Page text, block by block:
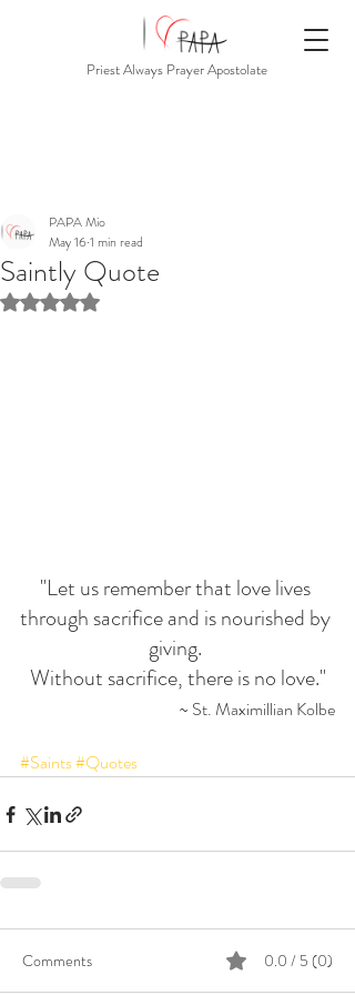
Priest Always Prayer Apostolate
Saintly Quote
PAPA Mio
May 161 min read
Rated NaN out of 5 stars.
"Let us remember that love lives
through sacrifice and is nourished by
giving.
Without sacrifice, there is no love."
~ St. Maximillian Kolbe
#Saints#Quotes
Comments 0.0 / 5 (0)